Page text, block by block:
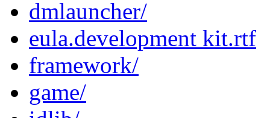
dmlauncher/
eula.development kit.rtf
framework/
game/